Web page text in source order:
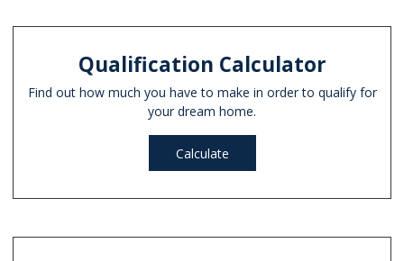
Qualification Calculator
Find out how much you have to make in order to qualify for
your dream home.
Calculate